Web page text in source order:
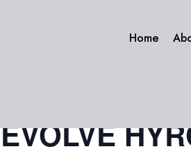
Home
EVOLVE